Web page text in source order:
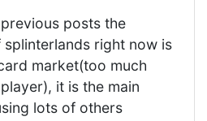
posts the
right now is
market(too much
it is the main
lots of others